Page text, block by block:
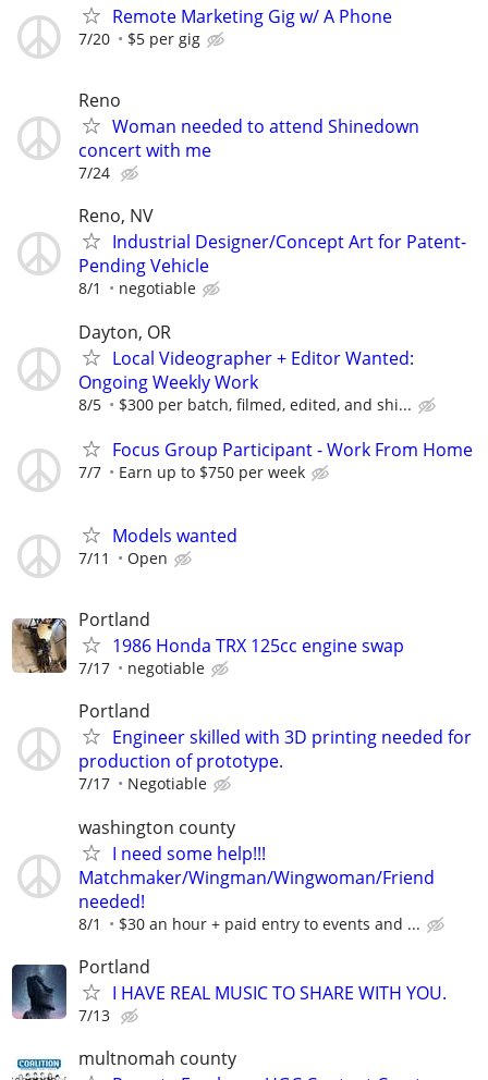
Remote Marketing Gig w/ A Phone
7/20 $5 per gig
Reno
Woman needed to attend Shinedown
concert with me
7/24
Reno, NV
Industrial Designer/Concept Art for Patent-
Pending Vehicle
8/1 negotiable
Dayton, OR
Local Videographer + Editor Wanted:
Ongoing Weekly Work
8/5 $300 per batch, filmed, edited, and shi...
Focus Group Participant - Work From Home
7/7 Earn up to $750 per week
Models wanted
7/11 Open
Portland
1986 Honda TRX 125cc engine swap
7/17 negotiable
Portland
Engineer skilled with 3D printing needed for
production of prototype.
7/17 Negotiable
washington county
I need some help!!!
Matchmaker/Wingman/Wingwoman/Friend
needed!
8/1 $30 an hour + paid entry to events and ...
Portland
I HAVE REAL MUSIC TO SHARE WITH YOU.
7/13
multnomah county